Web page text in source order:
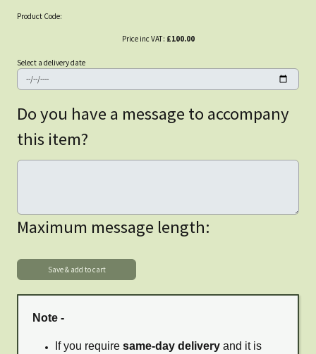
Product Code:
Price inc VAT: £100.00
Select a delivery date
Do you have a message to accompany
this item?
Maximum message length:
Note -
If you require same-day delivery and it is